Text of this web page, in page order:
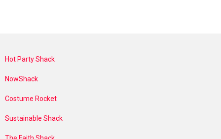
Hot Party Shack
NowShack
Costume Rocket
Sustainable Shack